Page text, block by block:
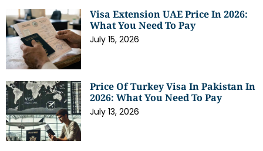
Visa Extension UAE Price In 2026:
What You Need To Pay
July 15, 2026
Price Of Turkey Visa In Pakistan In
2026: What You Need To Pay
July 13, 2026